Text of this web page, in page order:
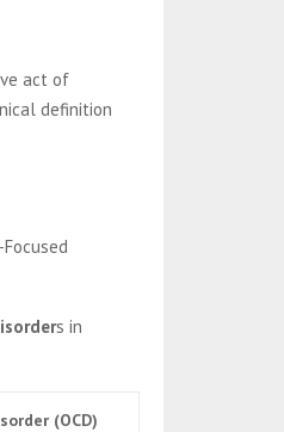
act of
definition
s in
(OCD)